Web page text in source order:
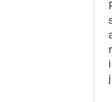
the
your